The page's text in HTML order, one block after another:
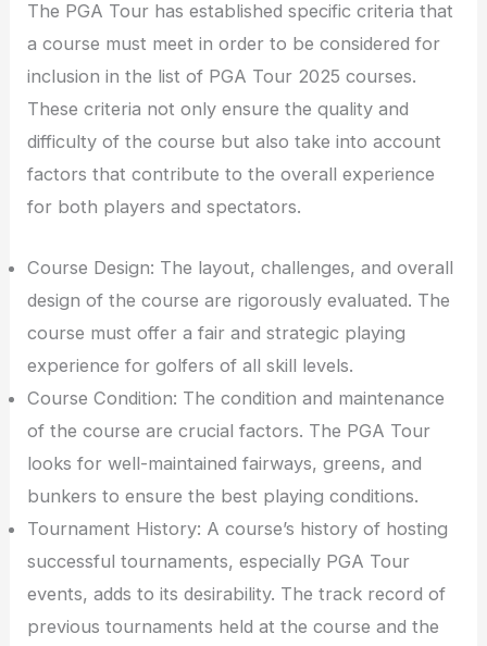
The PGA Tour has established specific criteria that
a course must meet in order to be considered for
inclusion in the list of PGA Tour 2025 courses.
These criteria not only ensure the quality and
difficulty of the course but also take into account
factors that contribute to the overall experience
for both players and spectators.
Course Design: The layout, challenges, and overall
design of the course are rigorously evaluated. The
course must offer a fair and strategic playing
experience for golfers of all skill levels.
Course Condition: The condition and maintenance
of the course are crucial factors. The PGA Tour
looks for well-maintained fairways, greens, and
bunkers to ensure the best playing conditions.
Tournament History: A course’s history of hosting
successful tournaments, especially PGA Tour
events, adds to its desirability. The track record of
previous tournaments held at the course and the